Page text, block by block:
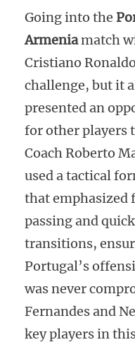
Going into the
Armeniamatch
Cristiano
challenge, but it
presented an
for other players
Coach Roberto
used a tactical
that emphasized
passing and quick
transitions,
Portugal’s
was never
Fernandes and
key players in